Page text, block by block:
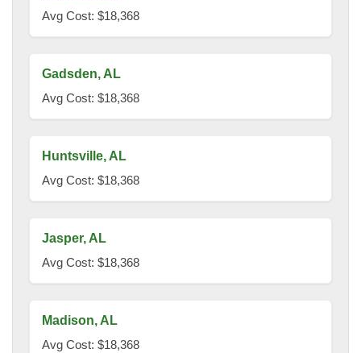
Avg Cost: $18,368
Gadsden, AL
Avg Cost: $18,368
Huntsville, AL
Avg Cost: $18,368
Jasper, AL
Avg Cost: $18,368
Madison, AL
Avg Cost: $18,368